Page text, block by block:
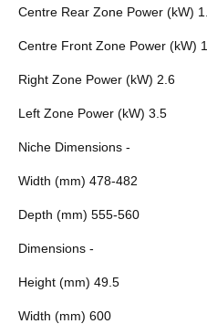
Centre Rear Zone Power (kW)
Centre Front Zone Power (kW)
Right Zone Power (kW) 2.6
Left Zone Power (kW) 3.5
Niche Dimensions -
Width (mm) 478-482
Depth (mm) 555-560
Dimensions -
Height (mm) 49.5
Width (mm) 600